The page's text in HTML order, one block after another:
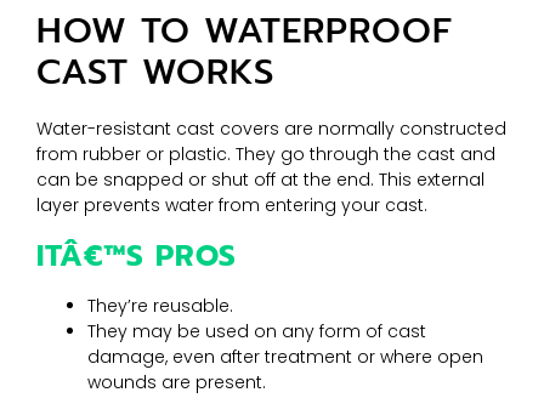
HOW TO WATERPROOF
CAST WORKS
Water-resistant cast covers are normally constructed
from rubber or plastic. They go through the cast and
can be snapped or shut off at the end. This external
layer prevents water from entering your cast.
ITÂ€™S PROS
They’re reusable.
They may be used on any form of cast
damage, even after treatment or where open
wounds are present.